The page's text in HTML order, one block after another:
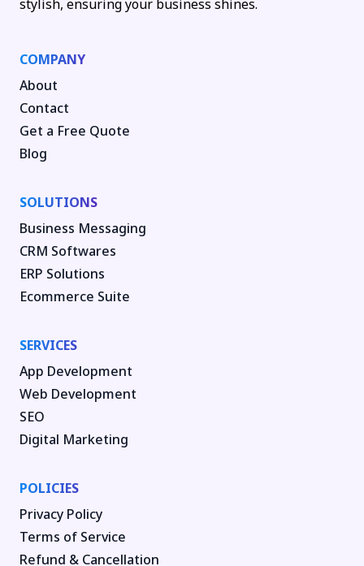
stylish, ensuring your business shines.
COMPANY
About
Contact
Get a Free Quote
Blog
SOLUTIONS
Business Messaging
CRM Softwares
ERP Solutions
Ecommerce Suite
SERVICES
App Development
Web Development
SEO
Digital Marketing
POLICIES
Privacy Policy
Terms of Service
Refund & Cancellation